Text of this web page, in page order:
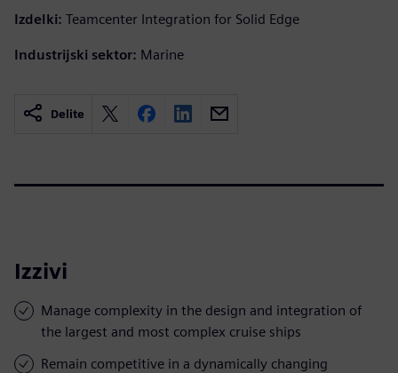
Izdelki: Teamcenter Integration for Solid Edge
Industrijski sektor: Marine
Delite
Izzivi
Manage complexity in the design and integration of
the largest and most complex cruise ships
Remain competitive in a dynamically changing